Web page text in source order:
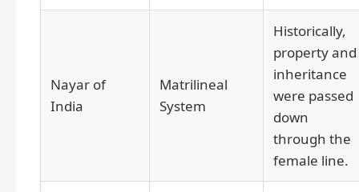
Nayar of
India
Matrilineal
System
Historically,
property and
inheritance
were passed
down
through the
female line.